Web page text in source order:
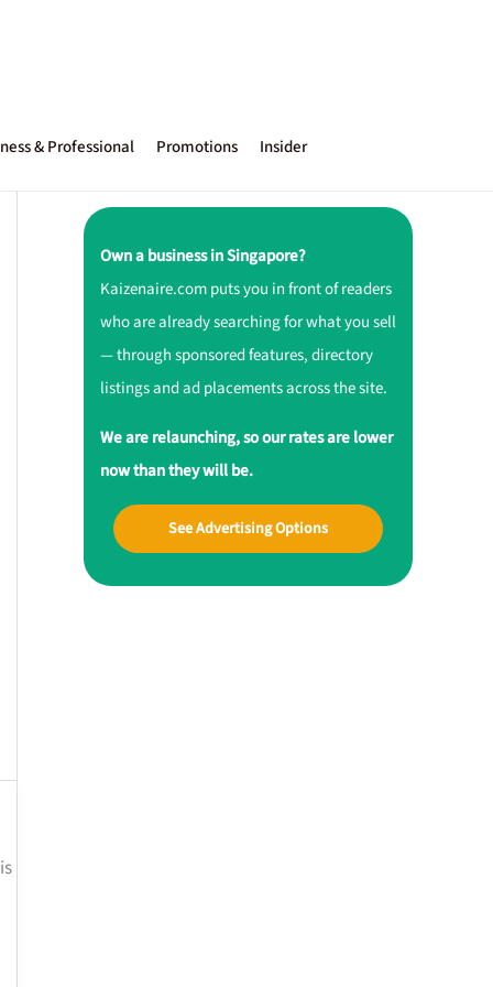
& Professional Promotions Insider
Own a business in Singapore?
Kaizenaire.com puts you in front of readers
who are already searching for what you sell
— through sponsored features, directory
listings and ad placements across the site.
We are relaunching, so our rates are lower
now than they will be.
See Advertising Options